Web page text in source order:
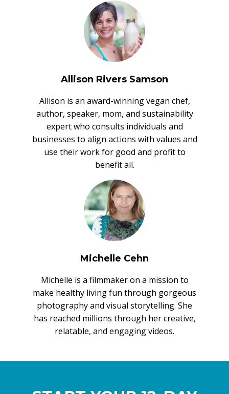
Allison Rivers Samson
Allison is an award-winning vegan chef,
author, speaker, mom, and sustainability
expert who consults individuals and
businesses to align actions with values and
use their work for good and profit to
benefit all.
Michelle Cehn
Michelle is a filmmaker on a mission to
make healthy living fun through gorgeous
photography and visual storytelling. She
has reached millions through her creative,
relatable, and engaging videos.